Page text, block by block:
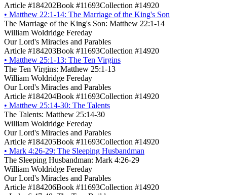
Article #184202Book #11693Collection #14920
• Matthew 22:1-14: The Marriage of the King's Son
The Marriage of the King's Son: Matthew 22:1-14
William Woldridge Fereday
Our Lord's Miracles and Parables
Article #184203Book #11693Collection #14920
• Matthew 25:1-13: The Ten Virgins
The Ten Virgins: Matthew 25:1-13
William Woldridge Fereday
Our Lord's Miracles and Parables
Article #184204Book #11693Collection #14920
• Matthew 25:14-30: The Talents
The Talents: Matthew 25:14-30
William Woldridge Fereday
Our Lord's Miracles and Parables
Article #184205Book #11693Collection #14920
• Mark 4:26-29: The Sleeping Husbandman
The Sleeping Husbandman: Mark 4:26-29
William Woldridge Fereday
Our Lord's Miracles and Parables
Article #184206Book #11693Collection #14920